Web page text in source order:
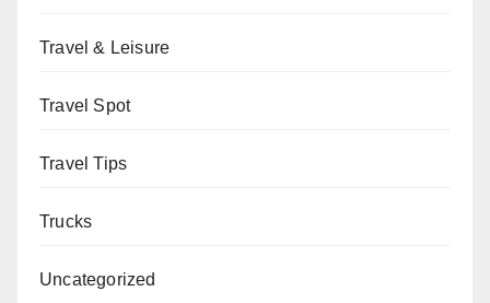
Travel & Leisure
Travel Spot
Travel Tips
Trucks
Uncategorized